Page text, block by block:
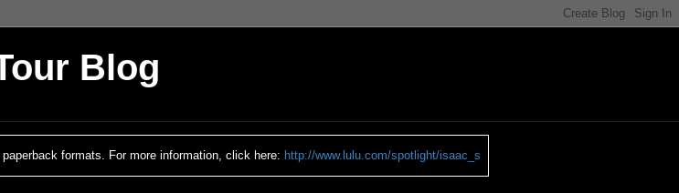
Blog
formats. For more information, click here: http://www.lulu.com/spotlight/isaac_s